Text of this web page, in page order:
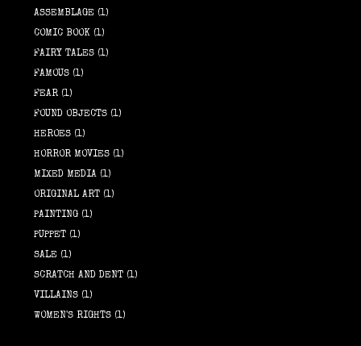
ASSEMBLAGE (1)
COMIC BOOK (1)
FAIRY TALES (1)
FAMOUS (1)
FEAR (1)
FOUND OBJECTS (1)
HEROES (1)
HORROR MOVIES (1)
MIXED MEDIA (1)
ORIGINAL ART (1)
PAINTING (1)
PUPPET (1)
SALE (1)
SCRATCH AND DENT (1)
VILLAINS (1)
WOMEN'S RIGHTS (1)